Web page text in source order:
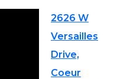
2626 W
Versailles
Drive,
Coeur